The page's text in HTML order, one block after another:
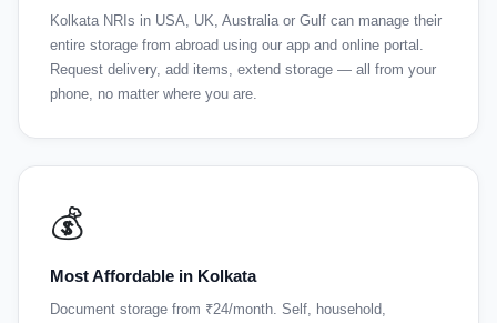
Kolkata NRIs in USA, UK, Australia or Gulf can manage their
entire storage from abroad using our app and online portal.
Request delivery, add items, extend storage — all from your
phone, no matter where you are.
💰
Most Affordable in Kolkata
Document storage from ₹24/month. Self, household,